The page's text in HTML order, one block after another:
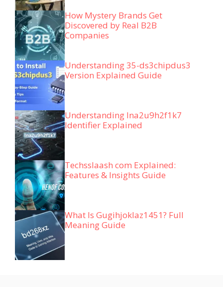
How Mystery Brands Get
Discovered by Real B2B
Companies
Understanding 35-ds3chipdus3
Version Explained Guide
Understanding lna2u9h2f1k7
Identifier Explained
Techsslaash com Explained:
Features & Insights Guide
What Is Gugihjoklaz1451? Full
Meaning Guide